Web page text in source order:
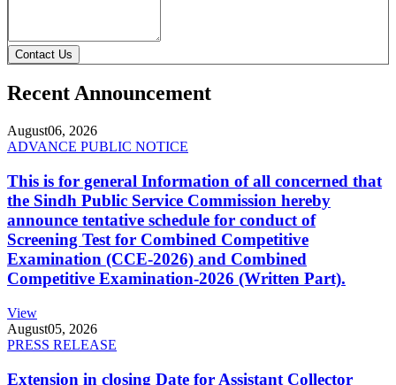
Contact Us
Recent Announcement
August06, 2026
ADVANCE PUBLIC NOTICE
This is for general Information of all concerned that
the Sindh Public Service Commission hereby
announce tentative schedule for conduct of
Screening Test for Combined Competitive
Examination (CCE-2026) and Combined
Competitive Examination-2026 (Written Part).
View
August05, 2026
PRESS RELEASE
Extension in closing Date for Assistant Collector